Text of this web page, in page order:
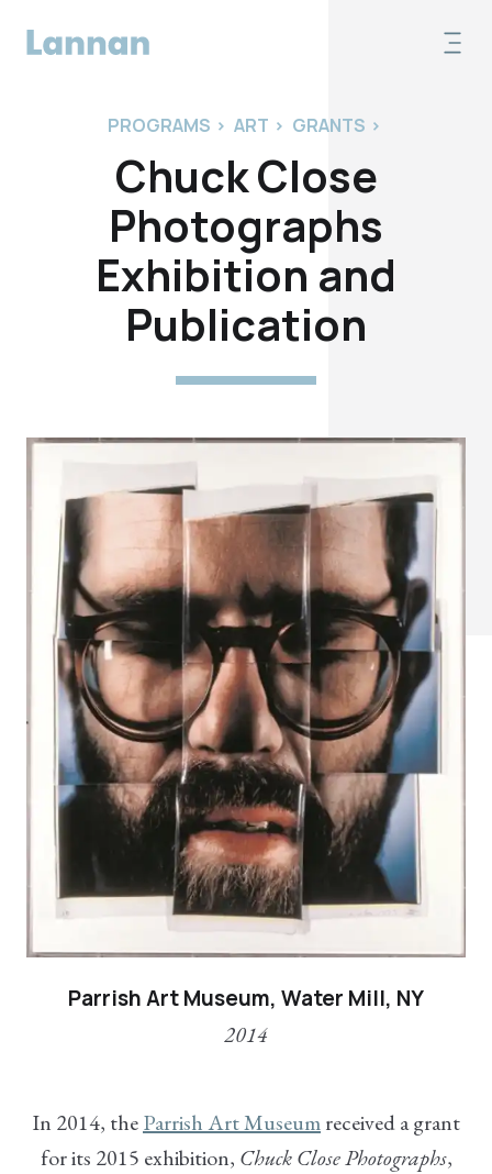
PROGRAMS > ART > GRANTS >
Chuck Close
Photographs
Exhibition and
Publication
Parrish Art Museum, Water Mill, NY
2014
In 2014, theParrish Art Museumreceived a grant
for its 2015 exhibition, Chuck Close Photographs,